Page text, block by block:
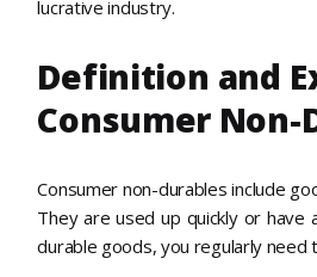
lucrative industry.
Definition and
Consumer Non-
Consumer non-durables include
They are used up quickly or have
durable goods, you regularly need